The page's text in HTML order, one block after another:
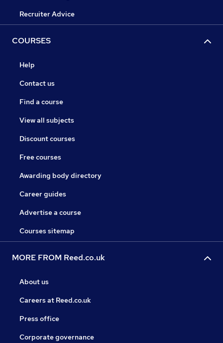
Recruiter Advice
COURSES
Help
Contact us
Find a course
View all subjects
Discount courses
Free courses
Awarding body directory
Career guides
Advertise a course
Courses sitemap
MORE FROM Reed.co.uk
About us
Careers at Reed.co.uk
Press office
Corporate governance